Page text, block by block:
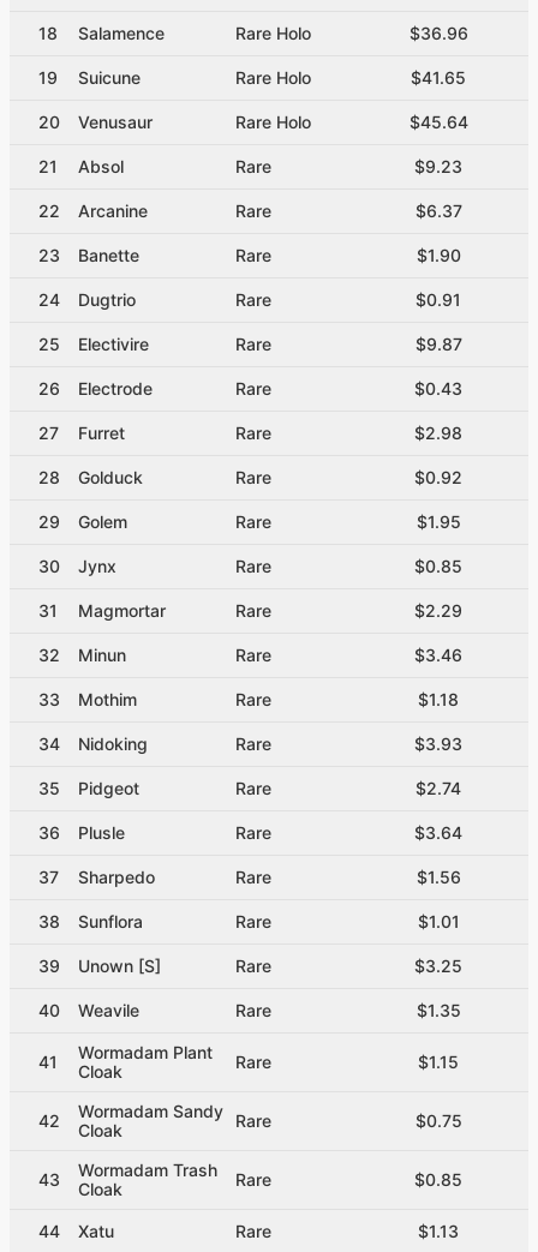
18 Salamence Rare Holo $36.96
19 Suicune Rare Holo $41.65
20 Venusaur Rare Holo $45.64
21 Absol Rare $9.23
22 Arcanine Rare $6.37
23 Banette Rare $1.90
24 Dugtrio Rare $0.91
25 Electivire Rare $9.87
26 Electrode Rare $0.43
27 Furret Rare $2.98
28 Golduck Rare $0.92
29 Golem Rare $1.95
30 Jynx Rare $0.85
31 Magmortar Rare $2.29
32 Minun Rare $3.46
33 Mothim Rare $1.18
34 Nidoking Rare $3.93
35 Pidgeot Rare $2.74
36 Plusle Rare $3.64
37 Sharpedo Rare $1.56
38 Sunflora Rare $1.01
39 Unown [S] Rare $3.25
40 Weavile Rare $1.35
41
Wormadam Plant
Cloak
Rare $1.15
42
Wormadam Sandy
Cloak
Rare $0.75
43
Wormadam Trash
Cloak
Rare $0.85
44 Xatu Rare $1.13